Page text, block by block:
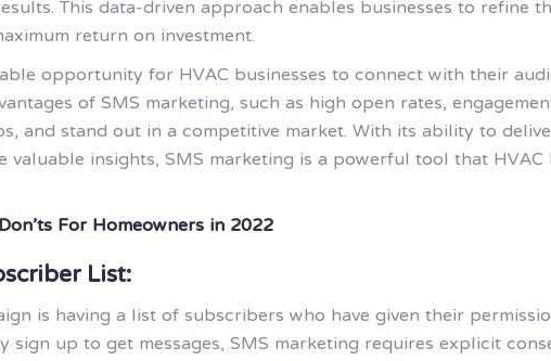
return on investment.
opportunity for HVAC businesses to connect with their
of SMS marketing, such as high open rates,
and stand out in a competitive market. With its ability to
insights, SMS marketing is a powerful tool that
For Homeowners in 2022
List:
is having a list of subscribers who have given their
up to get messages, SMS marketing requires explicit